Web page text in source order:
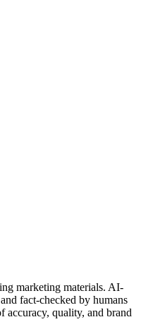
marketing materials. AI-
fact-checked by humans
accuracy, quality, and brand